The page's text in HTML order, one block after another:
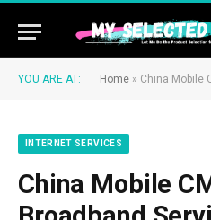
YOU ARE AT: Home » China Mobile
INTERNET SERVICES
China Mobile